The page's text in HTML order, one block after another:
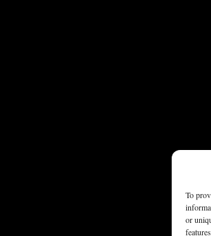
To
or